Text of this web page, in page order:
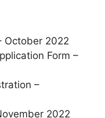
October 2022
Form –
–
2022